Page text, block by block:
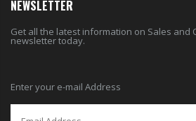
NEWSLETTER
Get all the latest information on Sales and
newsletter today.
Enter your e-mail Address